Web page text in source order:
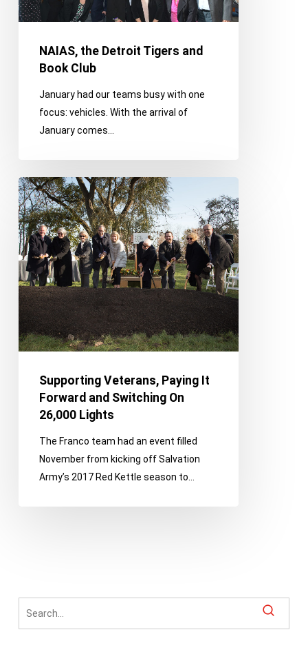
Book
NAIAS, the Detroit Tigers and
Book Club
January had our teams busy with one
focus: vehicles. With the arrival of
January comes…
Supporting
Veterans,
Paying
It
Forward
and
Switching
On
26,000
Lights
Supporting Veterans, Paying It
Forward and Switching On
26,000 Lights
The Franco team had an event filled
November from kicking off Salvation
Army’s 2017 Red Kettle season to…